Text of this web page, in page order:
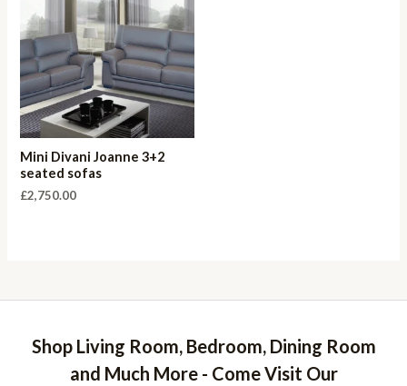
Mini Divani Joanne 3+2
seated sofas
£2,750.00
Shop Living Room, Bedroom, Dining Room
and Much More - Come Visit Our